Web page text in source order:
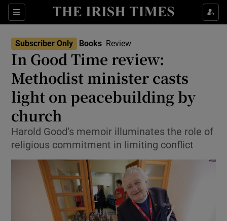
Sections
Show Environment sub sections
Show Science sub sections
Subscriber Only Books Review
In Good Time review:
Methodist minister casts
light on peacebuilding by
church
Harold Good’s memoir illuminates the role of
religious commitment in limiting conflict